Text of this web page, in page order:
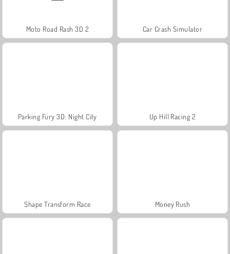
Moto Road Rash 3D 2 Car Crash Simulator
Parking Fury 3D: Night City Up Hill Racing 2
Shape Transform Race Money Rush